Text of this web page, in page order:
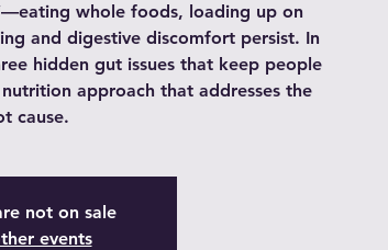
whole foods, loading up on
and digestive discomfort persist. In
hidden gut issues that keep people
approach that addresses the
cause.
not on sale
events